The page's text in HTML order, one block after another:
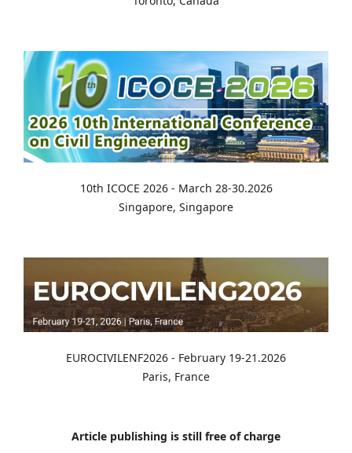
10th ICOCE 2026 - March 28-30.2026
Singapore, Singapore
EUROCIVILENF2026 - February 19-21.2026
Paris, France
Article publishing is still free of charge